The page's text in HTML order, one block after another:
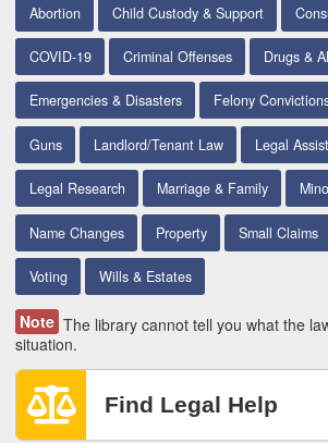
Abortion Child Custody & Support
COVID-19 Criminal Offenses Drugs &
Emergencies & Disasters Felony
Guns Landlord/Tenant Law Legal
Legal Research Marriage & Family
Name Changes Property Small Claims
Voting Wills & Estates
Note The library cannot tell you what the
situation.